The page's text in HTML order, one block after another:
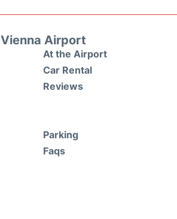
Vienna Airport
At the Airport
Car Rental
Reviews
Parking
Faqs